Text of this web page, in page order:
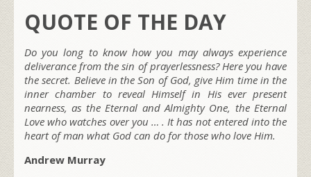
QUOTE OF THE DAY
Do you long to know how you may always experience
deliverance from the sin of prayerlessness? Here you have
the secret. Believe in the Son of God, give Him time in the
inner chamber to reveal Himself in His ever present
nearness, as the Eternal and Almighty One, the Eternal
Love who watches over you … . It has not entered into the
heart of man what God can do for those who love Him.
Andrew Murray